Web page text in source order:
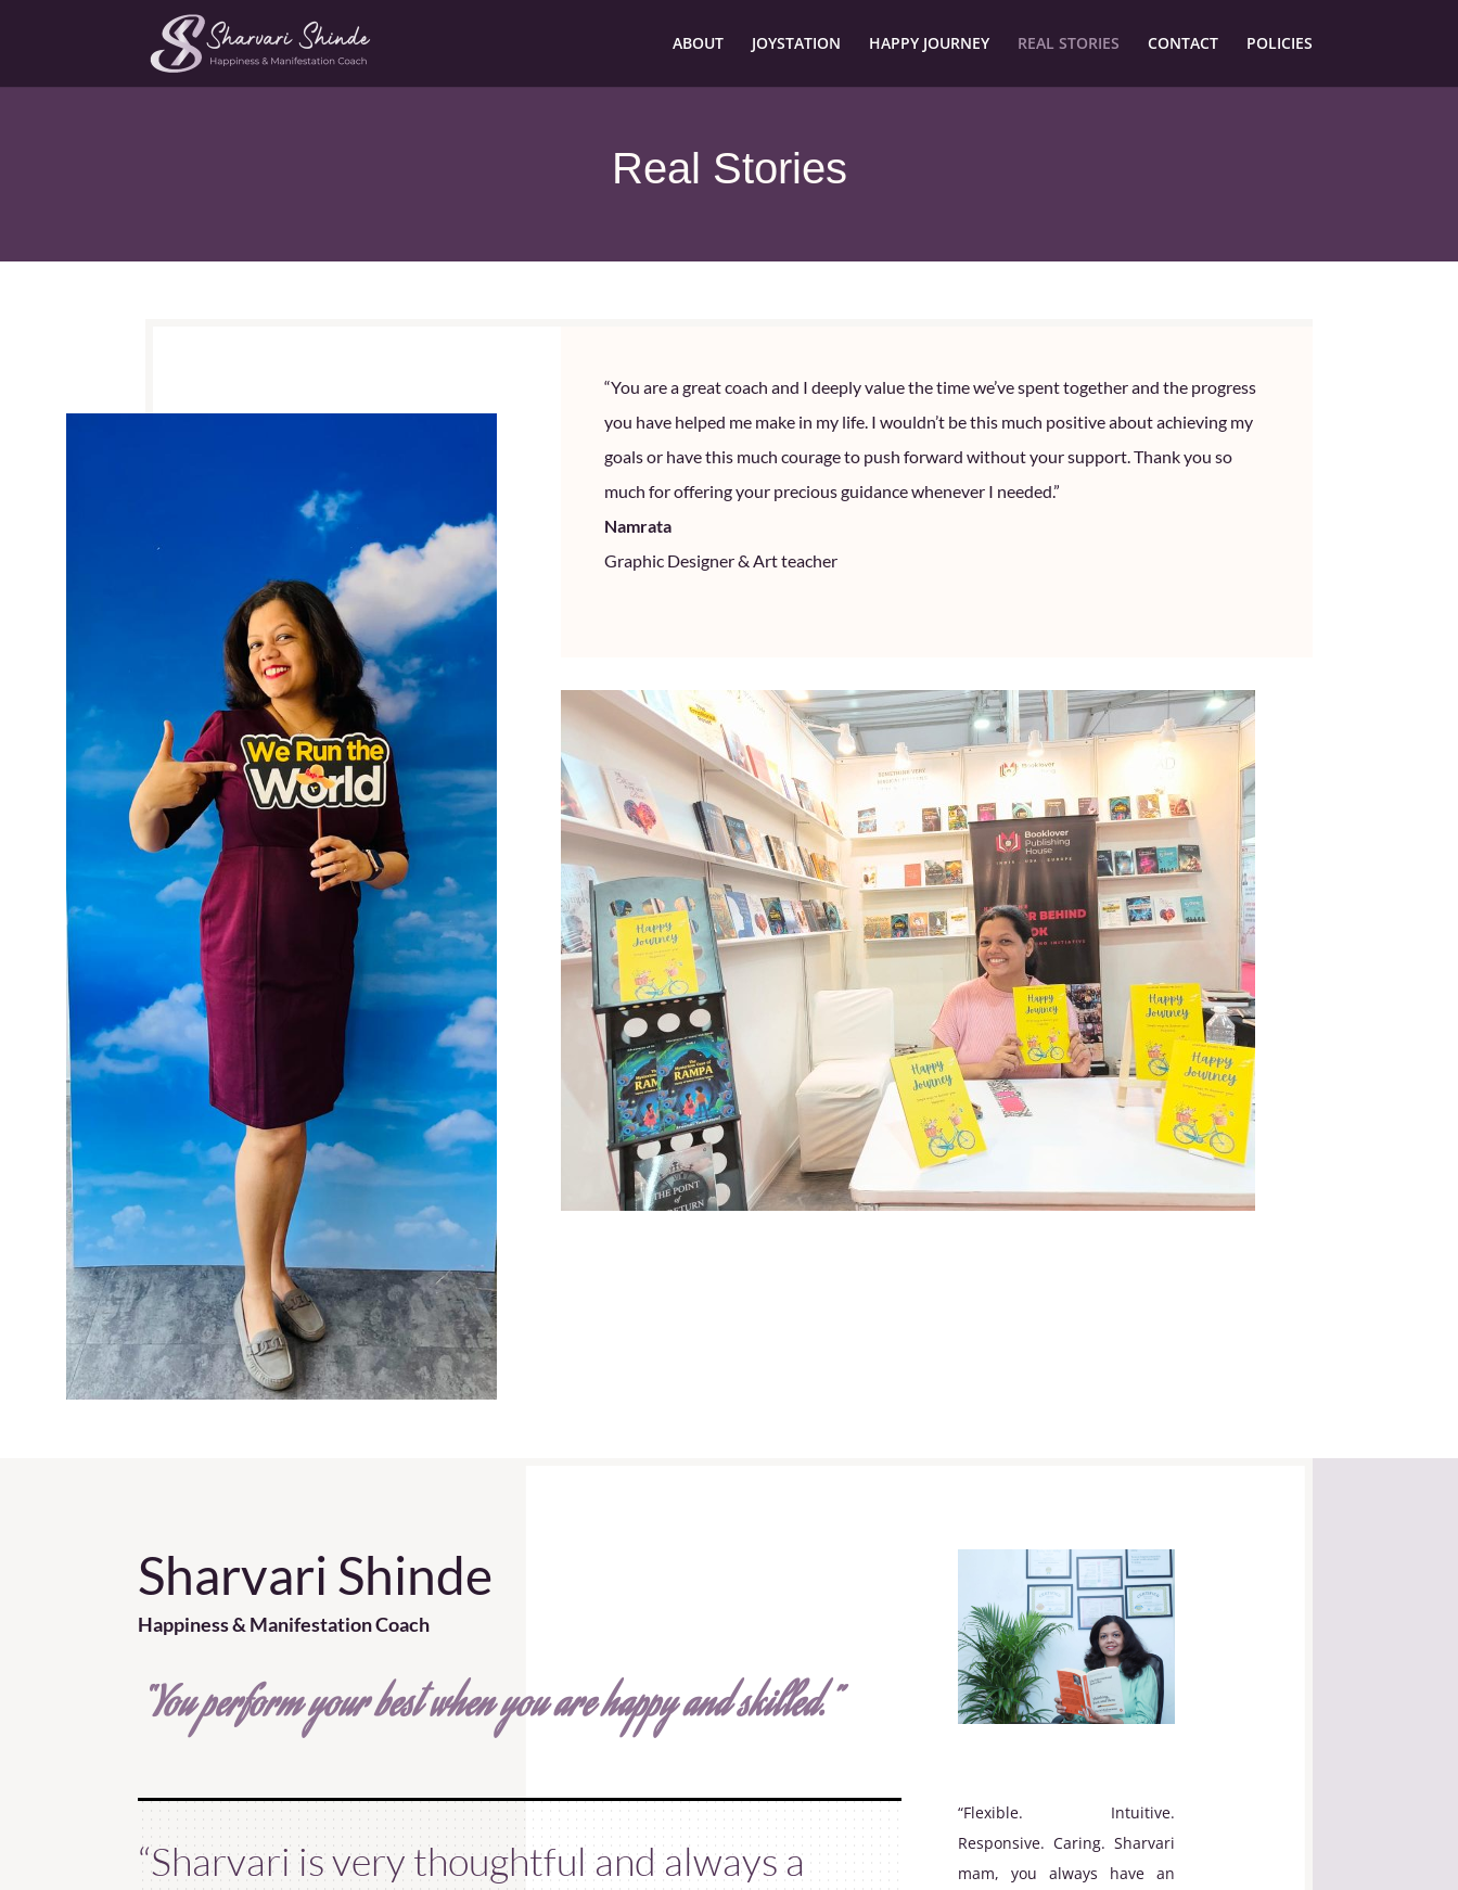
ABOUT JOYSTATION HAPPY JOURNEY REAL STORIES CONTACT POLICIES
Real Stories
“You are a great coach and I deeply value the time we’ve spent together and the progress
you have helped me make in my life. I wouldn’t be this much positive about achieving my
goals or have this much courage to push forward without your support. Thank you so
much for offering your precious guidance whenever I needed.”
Namrata
Graphic Designer & Art teacher
Sharvari Shinde
Happiness & Manifestation Coach
“You perform your best when you are happy and skilled.”
“Sharvari is very thoughtful and always a
“Flexible. Intuitive.
Responsive. Caring. Sharvari
mam, you always have an